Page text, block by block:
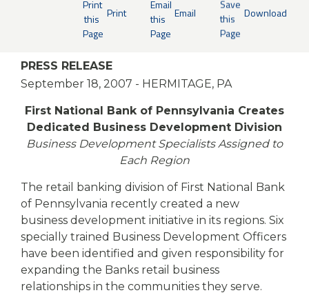
Business
eStore®
Find a
Branch/ATM
Contact us
Print Email Download
PRESS RELEASE
September 18, 2007 - HERMITAGE, PA
First National Bank of Pennsylvania Creates
Dedicated Business Development Division
Business Development Specialists Assigned to
Each Region
The retail banking division of First National Bank
of Pennsylvania recently created a new
business development initiative in its regions. Six
specially trained Business Development Officers
have been identified and given responsibility for
expanding the Banks retail business
relationships in the communities they serve.